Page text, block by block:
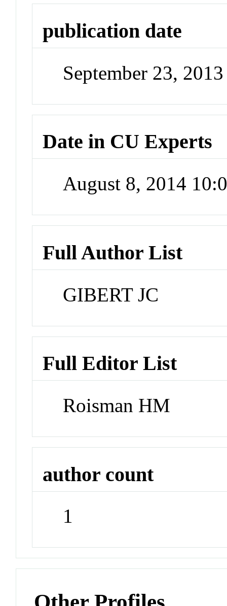
publication date
September 23, 2013
Date in CU Experts
August 8, 2014
Full Author List
GIBERT JC
Full Editor List
Roisman HM
author count
1